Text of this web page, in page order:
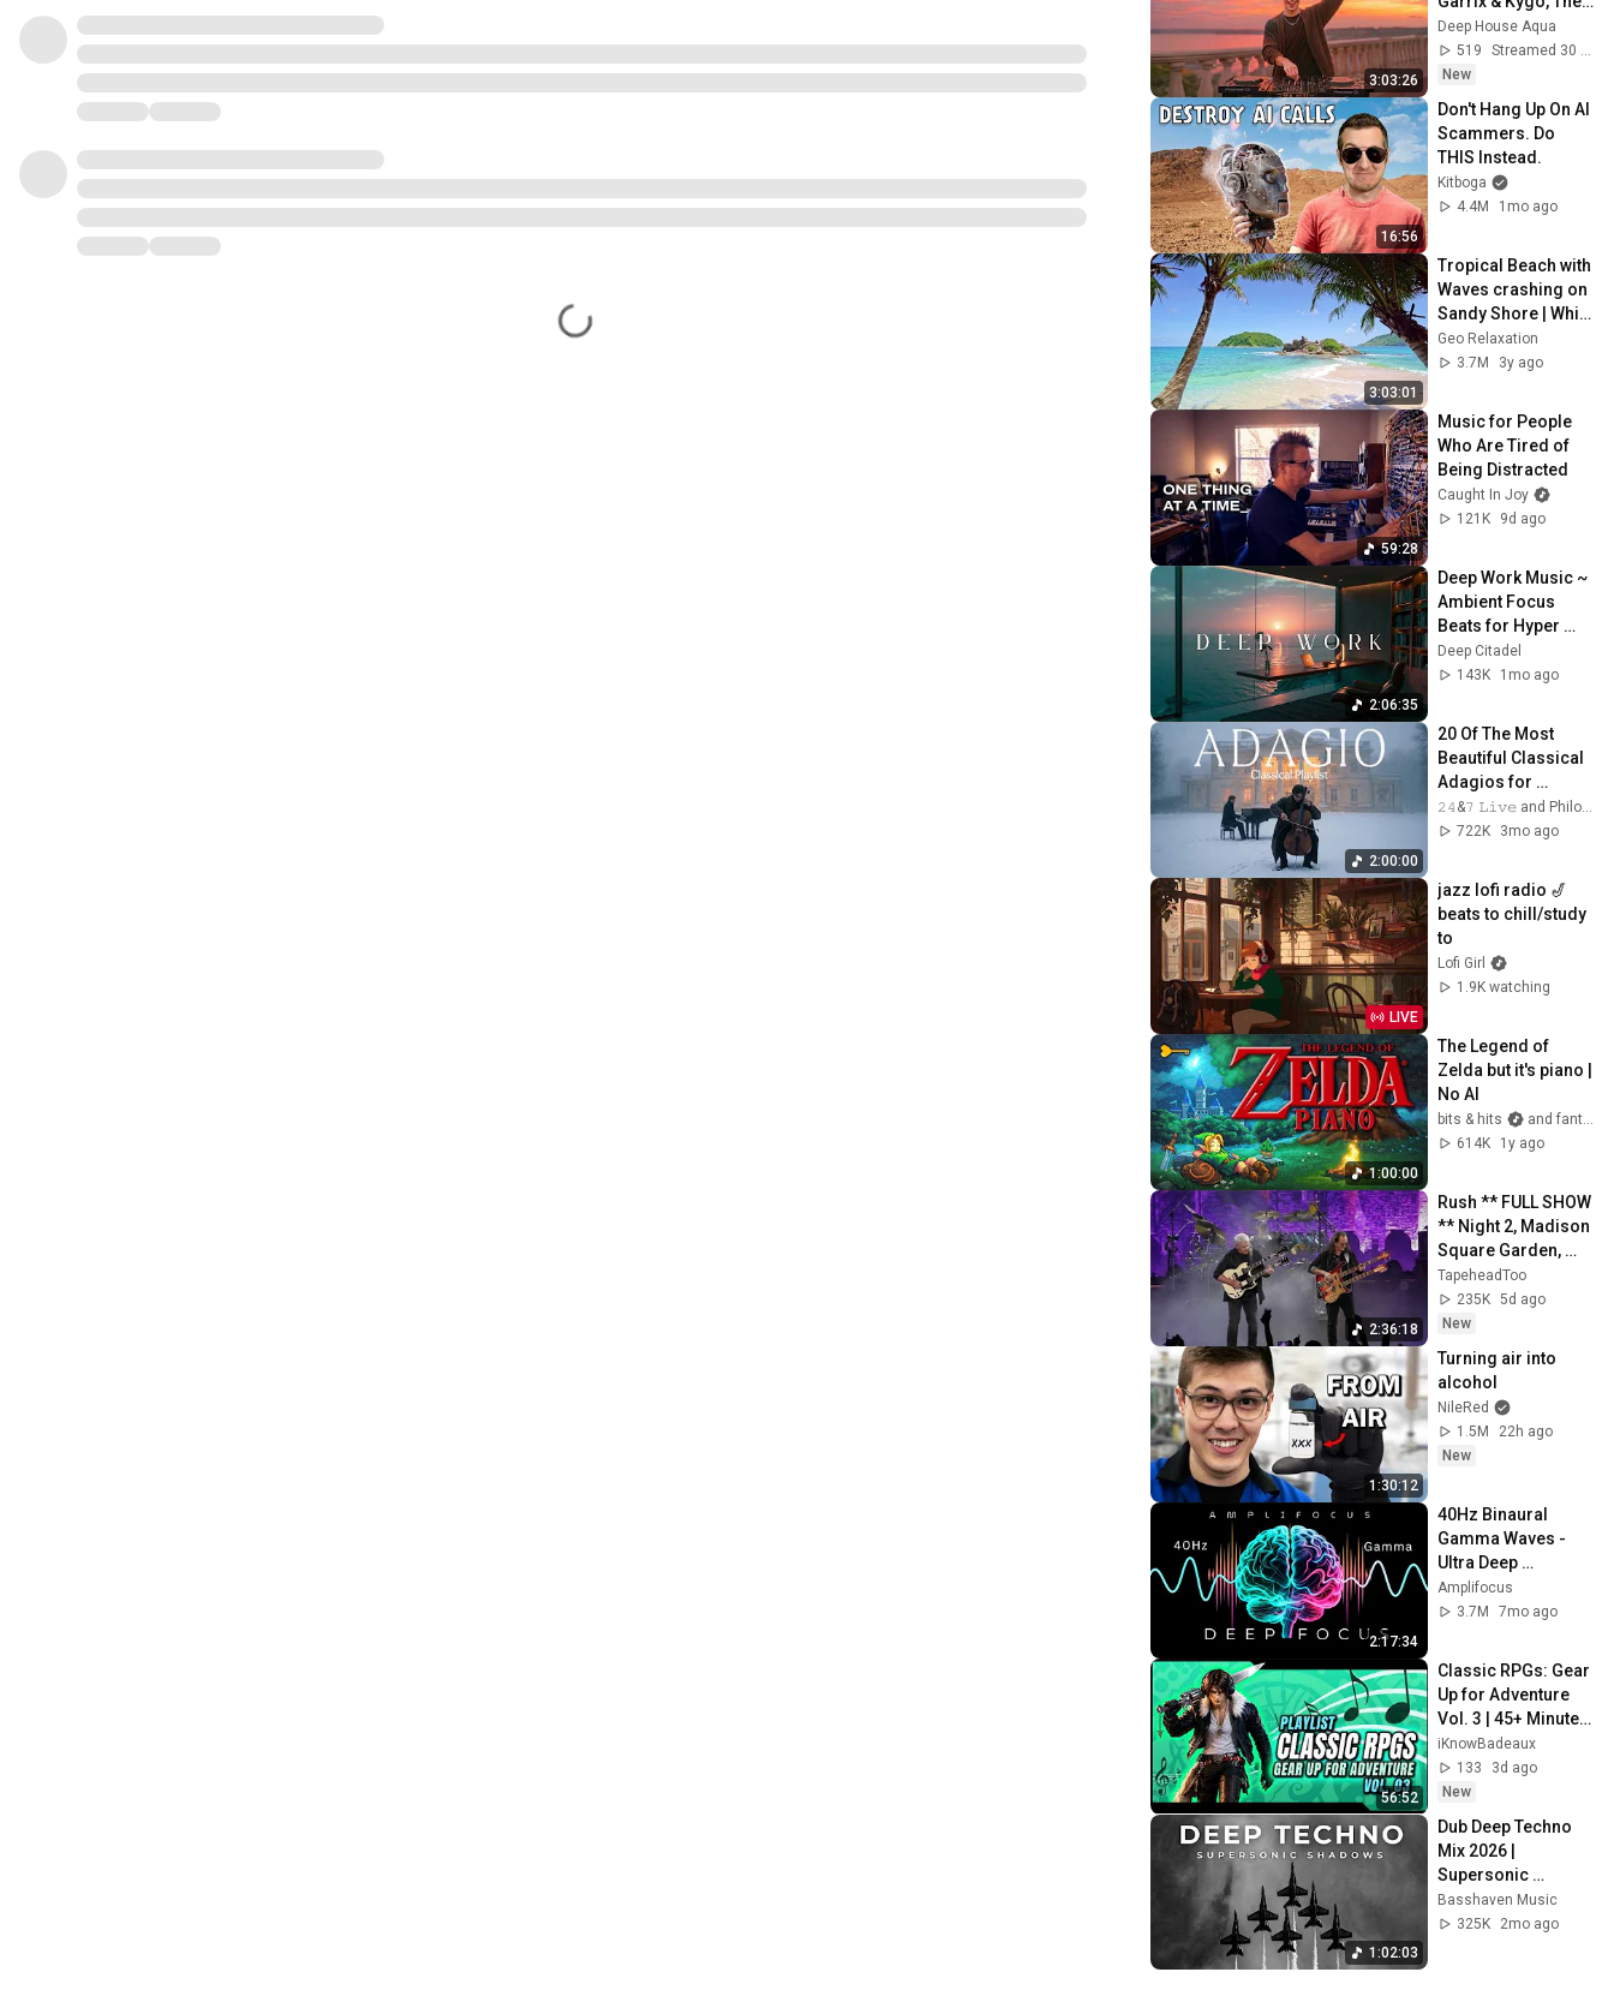
3:03:26
Chainsmokers
Style - SUMMER
DEEP HOUSE Mix
Deep House Aqua
519
Streamed 30 min ago
New
16:56
Don't Hang Up On AI
Scammers. Do
THIS Instead.
Kitboga
4.4M
1mo ago
3:03:01
Tropical Beach with
Waves crashing on
Sandy Shore | White
Noise for
Meditation & Sleep |
Geo Relaxation
3.7M
3y ago
59:28
Music for People
Who Are Tired of
Being Distracted
Caught In Joy
121K
9d ago
2:06:35
Deep Work Music ~
Ambient Focus
Beats for Hyper
Productivity and
Intense Study
Deep Citadel
143K
1mo ago
2:00:00
20 Of The Most
Beautiful Classical
Adagios for
Relaxation and
Peace in
𝟸𝟺&𝟽 𝙻𝚒𝚟𝚎 and Philosophical Instrumentals
722K
3mo ago
LIVE
jazz lofi radio 🎷
beats to chill/study
to
Lofi Girl
1.9K watching
1:00:00
The Legend of
Zelda but it's piano |
No AI
bits & hits
and fantasy keys
614K
1y ago
2:36:18
Rush ** FULL SHOW
** Night 2, Madison
Square Garden,
NYC, July 30, 2026
TapeheadToo
235K 5d ago
New
1:30:12
Turning air into
alcohol
NileRed
1.5M
22h ago
New
2:17:34
40Hz Binaural
Gamma Waves -
Ultra Deep
Concentration
Amplifocus
3.7M
7mo ago
56:52
Classic RPGs: Gear
Up for Adventure
Vol. 3 | 45+ Minutes
of Epic Quest Music
iKnowBadeaux
133
3d ago
New
1:02:03
Dub Deep Techno
Mix 2026 |
Supersonic
Shadows |
Cinematic 4K
Basshaven Music
325K
2mo ago